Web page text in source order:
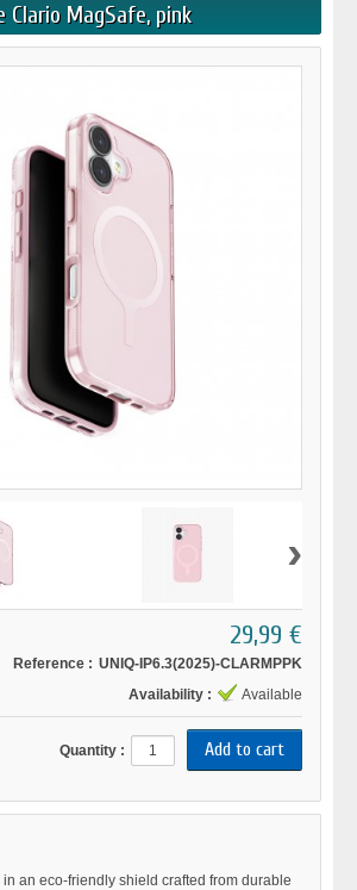
Clario MagSafe, pink
›
29,99 €
Reference : UNIQ-IP6.3(2025)-CLARMPPK
Availability :
Available
Quantity :
an eco-friendly shield crafted from durable